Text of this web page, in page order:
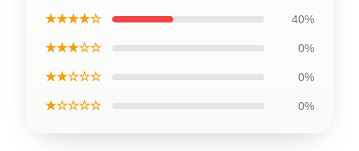
★★★★☆ 40%
★★★☆☆ 0%
★★☆☆☆ 0%
★☆☆☆☆ 0%